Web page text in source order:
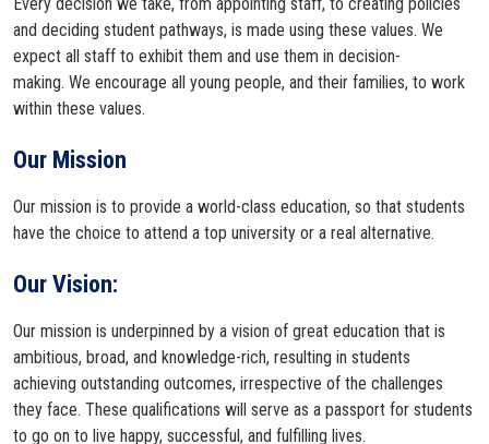
and deciding student pathways, is made using these values. We
expect all staff to exhibit them and use them in decision-
making. We encourage all young people, and their families, to work
within these values.
Our Mission
Our mission is to provide a world-class education, so that students
have the choice to attend a top university or a real alternative.
Our Vision:
Our mission is underpinned by a vision of great education that is
ambitious, broad, and knowledge-rich, resulting in students
achieving outstanding outcomes, irrespective of the challenges
they face. These qualifications will serve as a passport for students
to go on to live happy, successful, and fulfilling lives.